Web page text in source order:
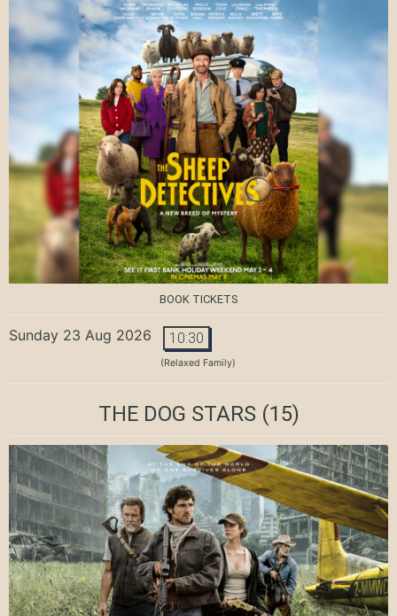
BOOK TICKETS
Sunday 23 Aug 2026 10:30
(Relaxed Family)
THE DOG STARS(15)